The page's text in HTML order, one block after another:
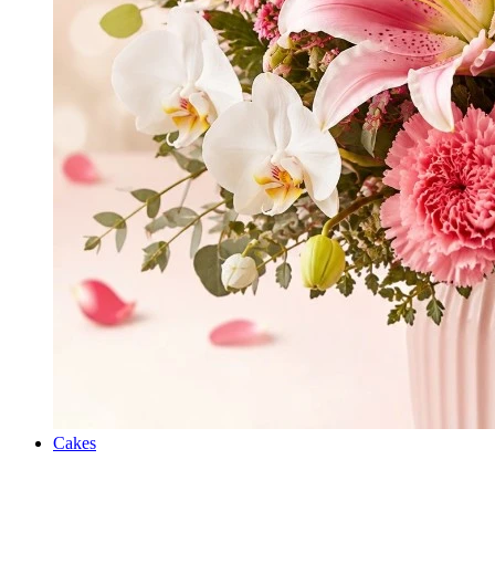
Cakes